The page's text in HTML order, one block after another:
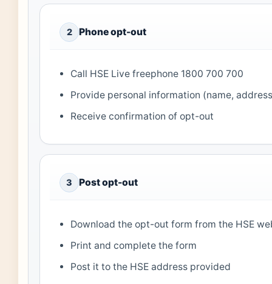
2 Phone opt-out
Call HSE Live freephone 1800 700 700
Provide personal information (name,
Receive confirmation of opt-out
3 Post opt-out
Download the opt-out form from the HSE
Print and complete the form
Post it to the HSE address provided